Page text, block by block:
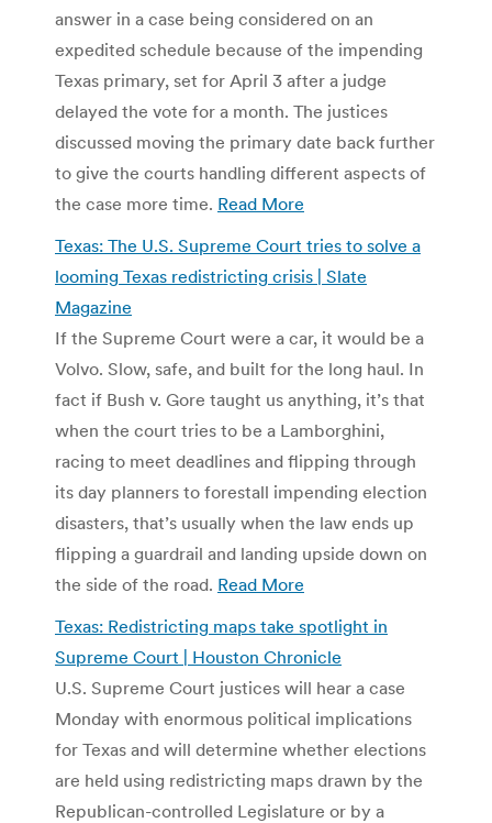
answer in a case being considered on an
expedited schedule because of the impending
Texas primary, set for April 3 after a judge
delayed the vote for a month. The justices
discussed moving the primary date back further
to give the courts handling different aspects of
the case more time. Read More
Texas: The U.S. Supreme Court tries to solve a
looming Texas redistricting crisis | Slate
Magazine
If the Supreme Court were a car, it would be a
Volvo. Slow, safe, and built for the long haul. In
fact if Bush v. Gore taught us anything, it’s that
when the court tries to be a Lamborghini,
racing to meet deadlines and flipping through
its day planners to forestall impending election
disasters, that’s usually when the law ends up
flipping a guardrail and landing upside down on
the side of the road. Read More
Texas: Redistricting maps take spotlight in
Supreme Court | Houston Chronicle
U.S. Supreme Court justices will hear a case
Monday with enormous political implications
for Texas and will determine whether elections
are held using redistricting maps drawn by the
Republican-controlled Legislature or by a